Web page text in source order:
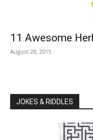
11 Awesome
August 28, 2015
JOKES & RIDDLES